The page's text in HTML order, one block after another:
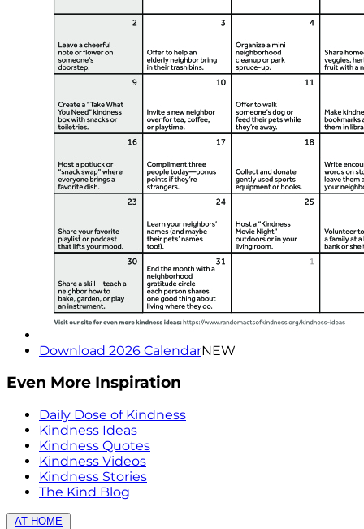
Download 2026 CalendarNEW
Even More Inspiration
Daily Dose of Kindness
Kindness Ideas
Kindness Quotes
Kindness Videos
Kindness Stories
The Kind Blog
AT HOME